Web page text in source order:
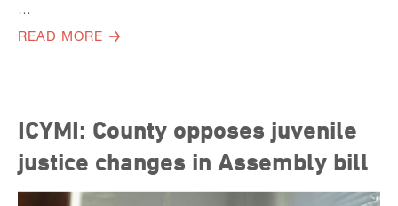
…
READ MORE
ICYMI: County opposes juvenile
justice changes in Assembly bill